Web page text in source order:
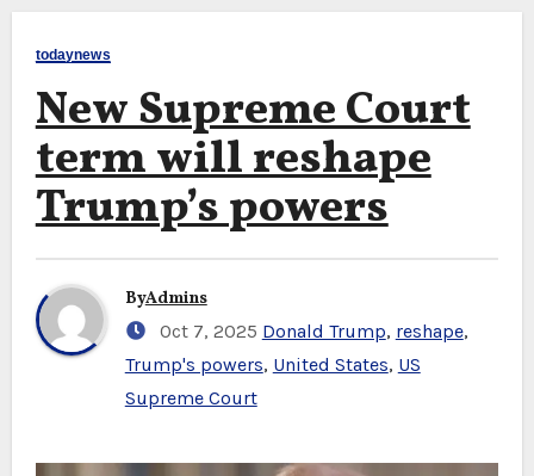
todaynews
New Supreme Court
term will reshape
Trump’s powers
ByAdmins
Oct 7, 2025 Donald Trump, reshape,
Trump's powers, United States, US
Supreme Court